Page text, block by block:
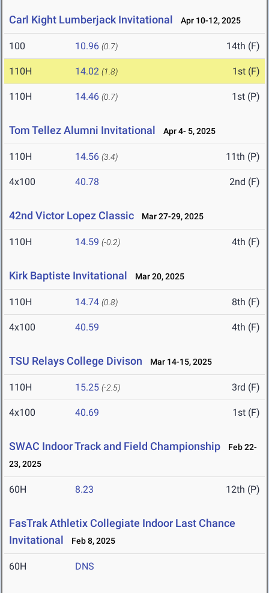
Carl Kight Lumberjack Invitational Apr 10-12, 2025
100 10.96 (0.7) 14th (F)
110H 14.02 (1.8) 1st (F)
110H 14.46 (0.7) 1st (P)
Tom Tellez Alumni Invitational Apr 4- 5, 2025
110H 14.56 (3.4) 11th (P)
4x100 40.78 2nd (F)
42nd Victor Lopez Classic Mar 27-29, 2025
110H 14.59 (-0.2) 4th (F)
Kirk Baptiste Invitational Mar 20, 2025
110H 14.74 (0.8) 8th (F)
4x100 40.59 4th (F)
TSU Relays College Divison Mar 14-15, 2025
110H 15.25 (-2.5) 3rd (F)
4x100 40.69 1st (F)
SWAC Indoor Track and Field Championship
Feb 22-
23, 2025
60H 8.23 12th (P)
FasTrak Athletix Collegiate Indoor Last Chance
Invitational
Feb 8, 2025
60H DNS